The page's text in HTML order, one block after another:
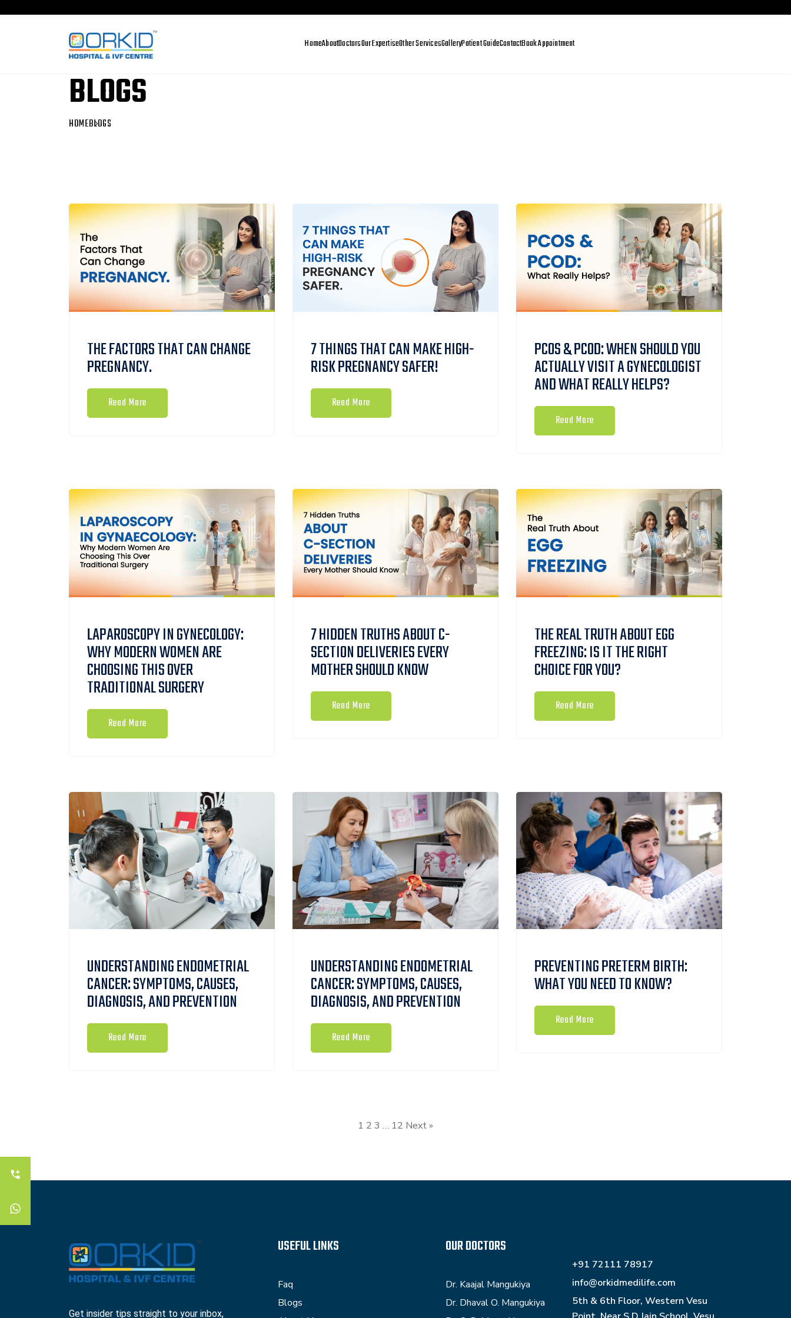
HomeAboutDoctorsOur ExpertiseOther ServicesGalleryPatient GuideContactBook Appointment
BLOGS
HOMEBLOGS
THE FACTORS THAT CAN CHANGE
PREGNANCY.
Read More
7 THINGS THAT CAN MAKE HIGH-
RISK PREGNANCY SAFER!
Read More
PCOS & PCOD: WHEN SHOULD YOU
ACTUALLY VISIT A GYNECOLOGIST
AND WHAT REALLY HELPS?
Read More
LAPAROSCOPY IN GYNECOLOGY:
WHY MODERN WOMEN ARE
CHOOSING THIS OVER
TRADITIONAL SURGERY
Read More
7 HIDDEN TRUTHS ABOUT C-
SECTION DELIVERIES EVERY
MOTHER SHOULD KNOW
Read More
THE REAL TRUTH ABOUT EGG
FREEZING: IS IT THE RIGHT
CHOICE FOR YOU?
Read More
UNDERSTANDING ENDOMETRIAL
CANCER: SYMPTOMS, CAUSES,
DIAGNOSIS, AND PREVENTION
Read More
UNDERSTANDING ENDOMETRIAL
CANCER: SYMPTOMS, CAUSES,
DIAGNOSIS, AND PREVENTION
Read More
PREVENTING PRETERM BIRTH:
WHAT YOU NEED TO KNOW?
Read More
1 2 3 … 12 Next »
Get insider tips straight to your inbox,
USEFUL LINKS
Faq
Blogs
OUR DOCTORS
Dr. Kaajal Mangukiya
Dr. Dhaval O. Mangukiya
+91 72111 78917
info@orkidmedilife.com
5th & 6th Floor, Western Vesu